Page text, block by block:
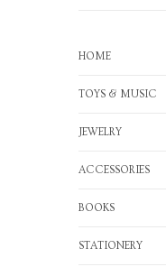
HOME
TOYS & MUSIC
JEWELRY
ACCESSORIES
BOOKS
STATIONERY